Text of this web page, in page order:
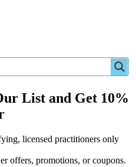
List and Get 10%
licensed practitioners only
offers, promotions, or coupons.